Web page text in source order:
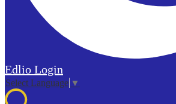
Edlio Login
Select Language ▼